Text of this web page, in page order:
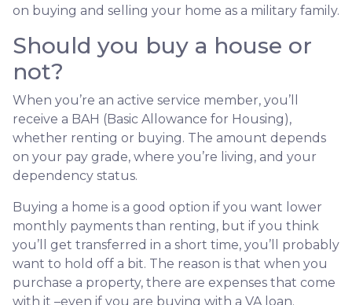
on buying and selling your home as a military family.
Should you buy a house or
not?
When you’re an active service member, you’ll
receive a BAH (Basic Allowance for Housing),
whether renting or buying. The amount depends
on your pay grade, where you’re living, and your
dependency status.
Buying a home is a good option if you want lower
monthly payments than renting, but if you think
you’ll get transferred in a short time, you’ll probably
want to hold off a bit. The reason is that when you
purchase a property, there are expenses that come
with it –even if you are buying with a VA loan.